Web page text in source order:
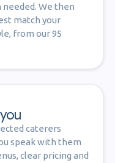
We then
match your
from our 95
caterers
speak with them
clear pricing and